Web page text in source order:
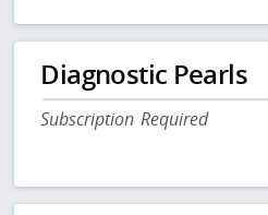
Diagnostic Pearls
Subscription Required